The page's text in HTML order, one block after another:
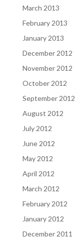
March 2013
February 2013
January 2013
December 2012
November 2012
October 2012
September 2012
August 2012
July 2012
June 2012
May 2012
April 2012
March 2012
February 2012
January 2012
December 2011